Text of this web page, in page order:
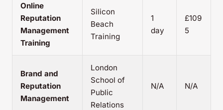
Online
Reputation
Management
Training
Silicon
Beach
Training
1
day
£109
5
Brand and
Reputation
Management
London
School of
Public
Relations
N/A N/A